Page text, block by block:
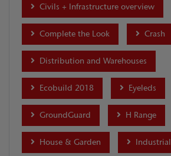
Civils + Infrastructure overview
Complete the Look Crash
Distribution and Warehouses
Ecobuild 2018 Eyeleds
GroundGuard H Range
House & Garden Industrial